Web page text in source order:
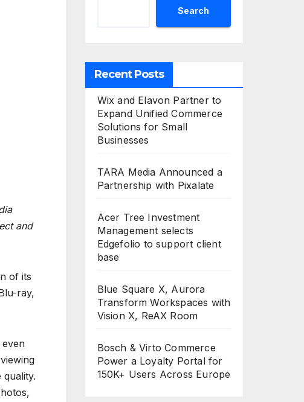
and
of its
ray,
even
Search
Recent Posts
Wix and Elavon Partner to
Expand Unified Commerce
Solutions for Small
Businesses
TARA Media Announced a
Partnership with Pixalate
Acer Tree Investment
Management selects
Edgefolio to support client
base
Blue Square X, Aurora
Transform Workspaces with
Vision X, ReAX Room
Bosch & Virto Commerce
Power a Loyalty Portal for
150K+ Users Across Europe